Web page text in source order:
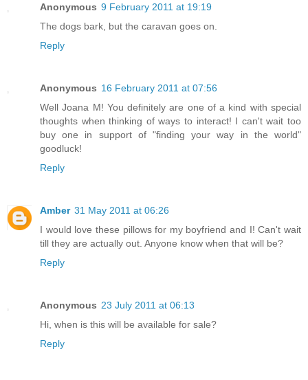
Anonymous 9 February 2011 at 19:19
The dogs bark, but the caravan goes on.
Reply
Anonymous 16 February 2011 at 07:56
Well Joana M! You definitely are one of a kind with special
thoughts when thinking of ways to interact! I can't wait too
buy one in support of "finding your way in the world"
goodluck!
Reply
Amber 31 May 2011 at 06:26
I would love these pillows for my boyfriend and I! Can't wait
till they are actually out. Anyone know when that will be?
Reply
Anonymous 23 July 2011 at 06:13
Hi, when is this will be available for sale?
Reply